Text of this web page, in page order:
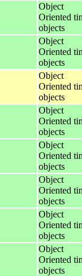
Object
Oriented
objects
Object
Oriented
objects
Object
Oriented
objects
Object
Oriented
objects
Object
Oriented
objects
Object
Oriented
objects
Object
Oriented
objects
Object
Oriented
objects